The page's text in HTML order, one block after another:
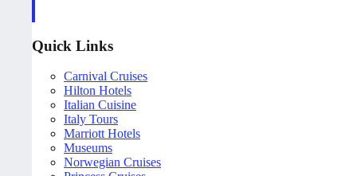
Quick Links
Carnival Cruises
Hilton Hotels
Italian Cuisine
Italy Tours
Marriott Hotels
Museums
Norwegian Cruises